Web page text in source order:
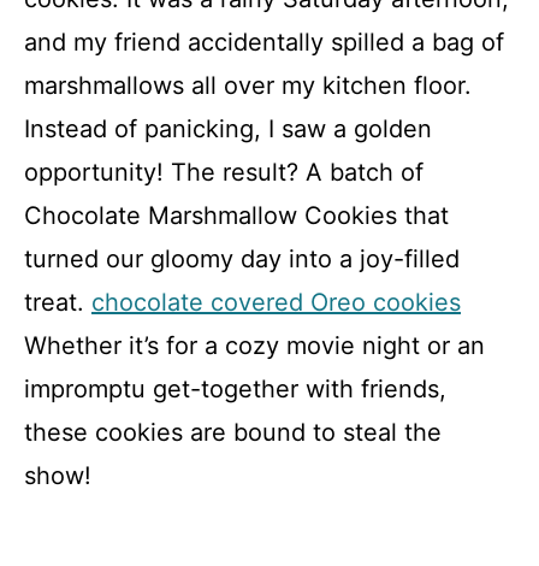
and my friend accidentally spilled a bag of
marshmallows all over my kitchen floor.
Instead of panicking, I saw a golden
opportunity! The result? A batch of
Chocolate Marshmallow Cookies that
turned our gloomy day into a joy-filled
treat. chocolate covered Oreo cookies
Whether it’s for a cozy movie night or an
impromptu get-together with friends,
these cookies are bound to steal the
show!